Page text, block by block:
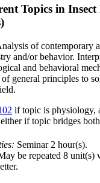
Topics in Insect
of contemporary
and/or behavior.
and behavioral
general principles to
if topic is physiology,
if topic bridges
Seminar 2 hour(s).
be repeated 8 unit(s)